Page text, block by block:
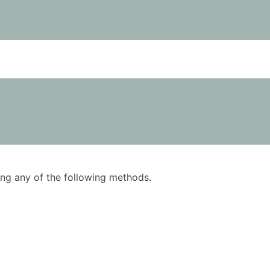
any of the following methods.